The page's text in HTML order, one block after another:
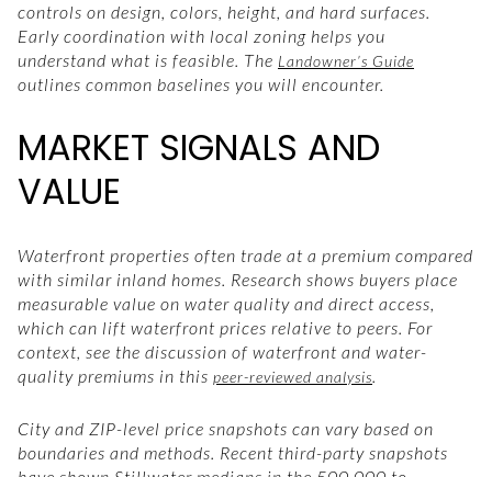
controls on design, colors, height, and hard surfaces.
Early coordination with local zoning helps you
understand what is feasible. The Landowner’s Guide
outlines common baselines you will encounter.
MARKET SIGNALS AND
VALUE
Waterfront properties often trade at a premium compared
with similar inland homes. Research shows buyers place
measurable value on water quality and direct access,
which can lift waterfront prices relative to peers. For
context, see the discussion of waterfront and water-
quality premiums in this peer-reviewed analysis
City and ZIP-level price snapshots can vary based on
boundaries and methods. Recent third-party snapshots